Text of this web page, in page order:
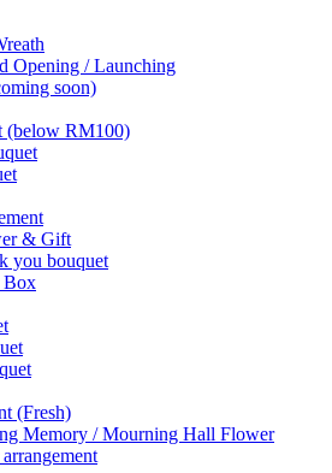
Opening / Launching
soon)
(below RM100)
& Gift
you bouquet
Box
(Fresh)
Memory / Mourning Hall Flower